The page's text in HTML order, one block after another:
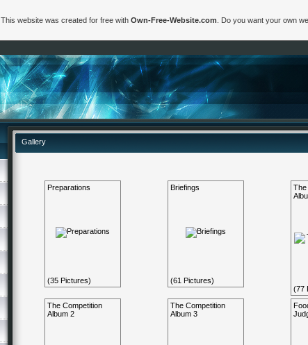
Gallery
Preparations
(35 Pictures)
Briefings
(61 Pictures)
The
(77
The Competition
Album 2
The Competition
Album 3
This website was created for free with Own-Free-Website.com . Do you want your own